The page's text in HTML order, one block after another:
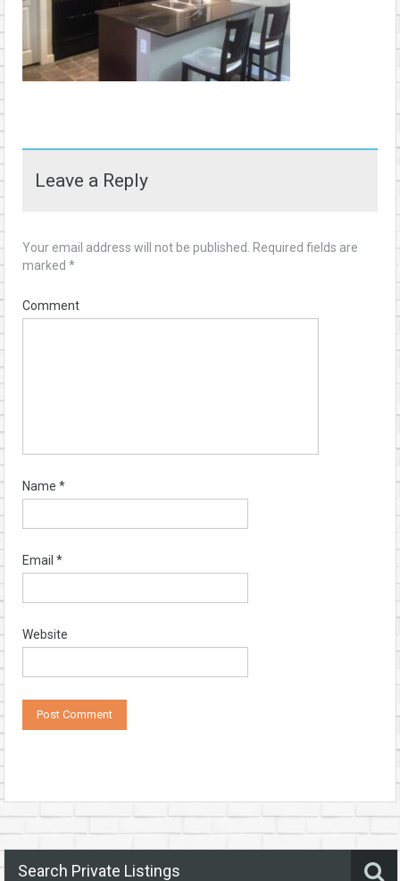
Leave a Reply
Your email address will not be published.
Required fields are
marked *
Comment
Name *
Email *
Website
Search Private Listings